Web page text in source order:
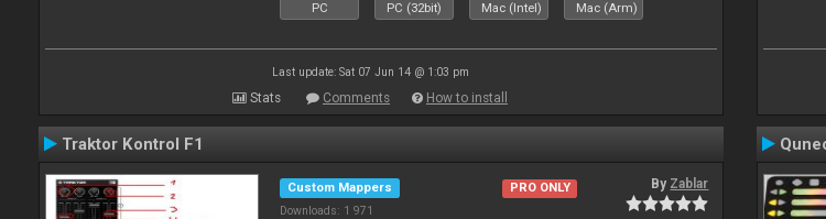
PC PC (32bit) Mac (Intel) Mac (Arm)
Last update: Sat 07 Jun 14 @ 1:03 pm
Stats Comments How to install
Traktor Kontrol F1
Custom Mappers
Downloads: 1 971
PRO ONLY By Zablar